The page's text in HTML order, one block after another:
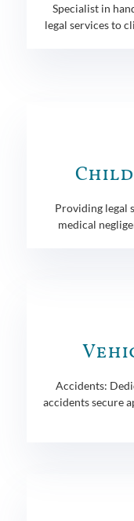
Specialist in
legal services to
Providing legal
medical
Accidents:
accidents secure